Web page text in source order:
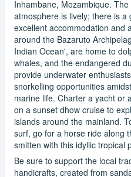
Inhambane, Mozambique.
atmosphere is lively; there is
excellent accommodation and
around the Bazaruto
Indian Ocean', are home to
whales, and the endangered
provide underwater
snorkelling opportunities
marine life. Charter a yacht or
on a sunset dhow cruise to
islands around the mainland.
surf, go for a horse ride along
smitten with this idyllic tropical
Be sure to support the local
handicrafts, created from